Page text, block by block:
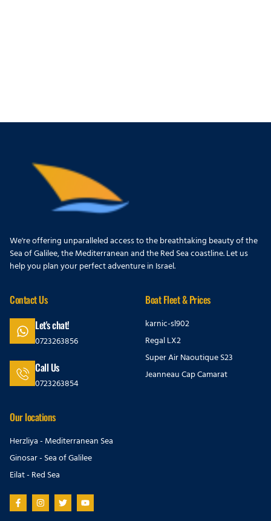
We're offering unparalleled access to the breathtaking beauty of the
Sea of Galilee, the Mediterranean and the Red Sea coastline. Let us
help you plan your perfect adventure in Israel.
Contact Us
Let's chat!
0723263856
Call Us
0723263854
Boat Fleet & Prices
karnic-sl902
Regal LX2
Super Air Naoutique S23
Jeanneau Cap Camarat
Our locations
Herzliya - Mediterranean Sea
Ginosar - Sea of Galilee
Eilat - Red Sea